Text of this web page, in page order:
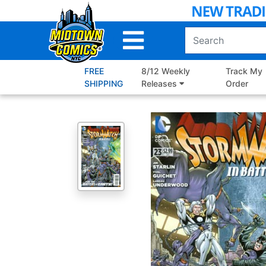
to
FREE
SHIPPING
8/12 Weekly
Releases
Track My
Order